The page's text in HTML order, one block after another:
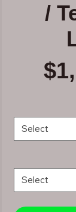
/